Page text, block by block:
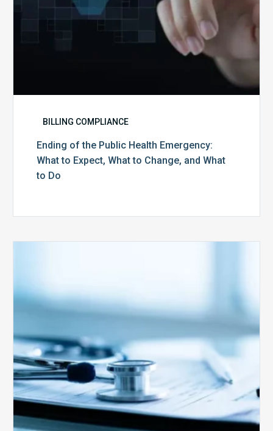
Change,
BILLING COMPLIANCE
Ending of the Public Health Emergency:
What to Expect, What to Change, and What
to Do
Face
Auditing
from
CMS